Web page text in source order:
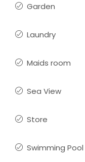
Garden
Laundry
Maids room
Sea View
Store
Swimming Pool